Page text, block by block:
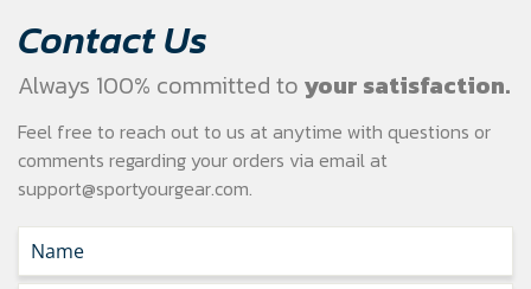
Contact Us
Always 100% committed to your satisfaction.
Feel free to reach out to us at anytime with questions or
comments regarding your orders via email at
support@sportyourgear.com.